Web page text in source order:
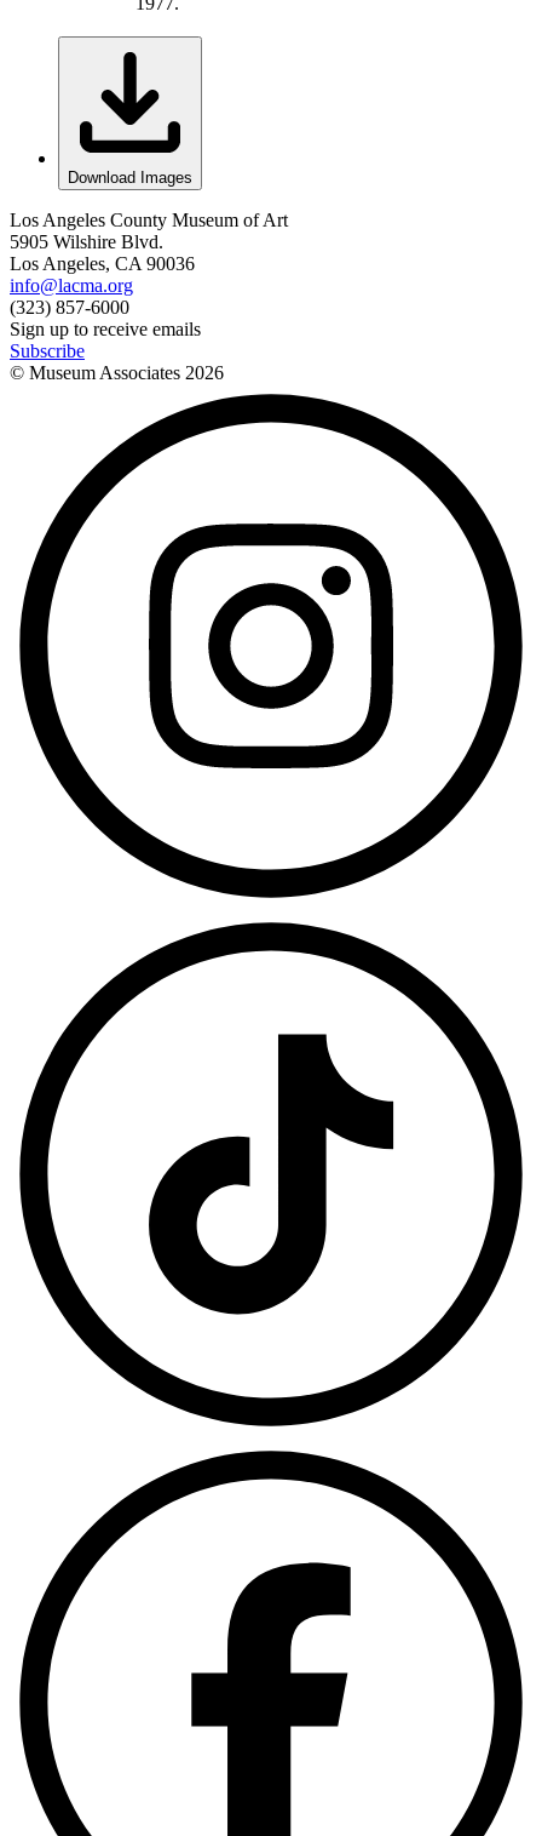
Download Images
Los Angeles County Museum of Art
5905 Wilshire Blvd.
Los Angeles, CA 90036
info@lacma.org
(323) 857-6000
Sign up to receive emails
Subscribe
© Museum Associates 2026